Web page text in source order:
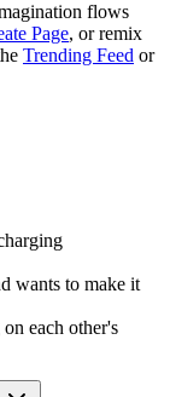
flows
Page, or remix
Trending Feed or
wants to make it
each other's